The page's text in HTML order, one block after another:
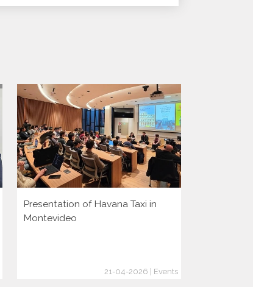
Presentation of Havana Taxi in
Montevideo
21-04-2026 | Events